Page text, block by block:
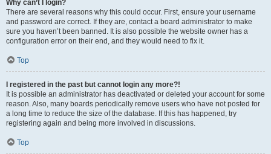
Why can’t I login?
There are several reasons why this could occur. First, ensure your username
and password are correct. If they are, contact a board administrator to make
sure you haven’t been banned. It is also possible the website owner has a
configuration error on their end, and they would need to fix it.
Top
I registered in the past but cannot login any more?!
It is possible an administrator has deactivated or deleted your account for some
reason. Also, many boards periodically remove users who have not posted for
a long time to reduce the size of the database. If this has happened, try
registering again and being more involved in discussions.
Top